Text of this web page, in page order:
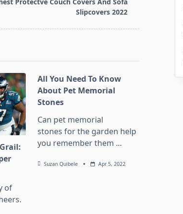
Slipcovers 2022
of
All You Need To Know
About Pet Memorial
Stones
Can pet memorial
stones for the garden help
you remember them ...
Suzan Quibele Apr 5, 2022